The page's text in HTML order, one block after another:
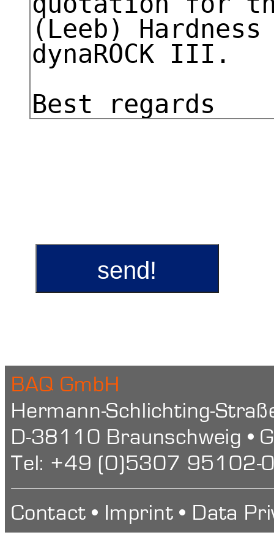
send!
BAQ GmbH
Hermann-Schlichting-
D-38110 Braunschweig •
Tel: +49 (0)5307 95102-
Contact • Imprint • Data